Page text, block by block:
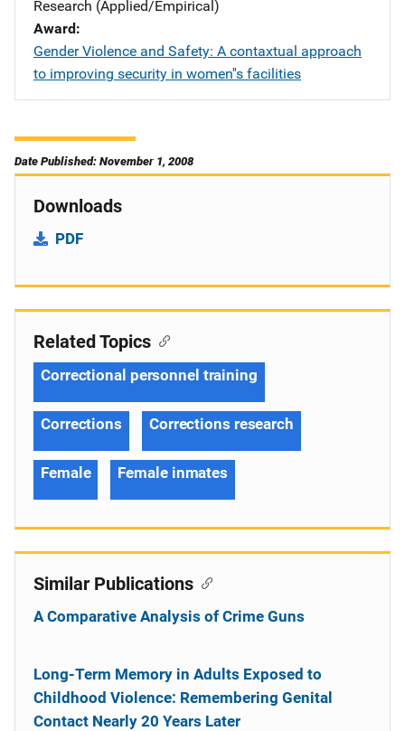
Research (Applied/Empirical)
Award
Gender Violence and Safety: A contaxtual approach
to improving security in women''s facilities
Date Published: November 1, 2008
Downloads
PDF
Related Topics
Correctional personnel training
Corrections Corrections research
Female Female inmates
Similar Publications
A Comparative Analysis of Crime Guns
Long-Term Memory in Adults Exposed to
Childhood Violence: Remembering Genital
Contact Nearly 20 Years Later